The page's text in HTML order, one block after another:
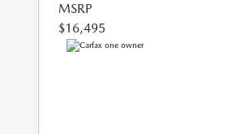
MSRP
$16,495